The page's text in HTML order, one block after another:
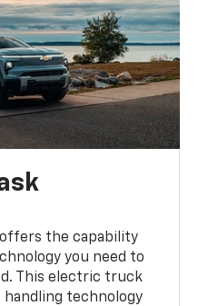
offers the capability
you need to
This electric truck
handling technology